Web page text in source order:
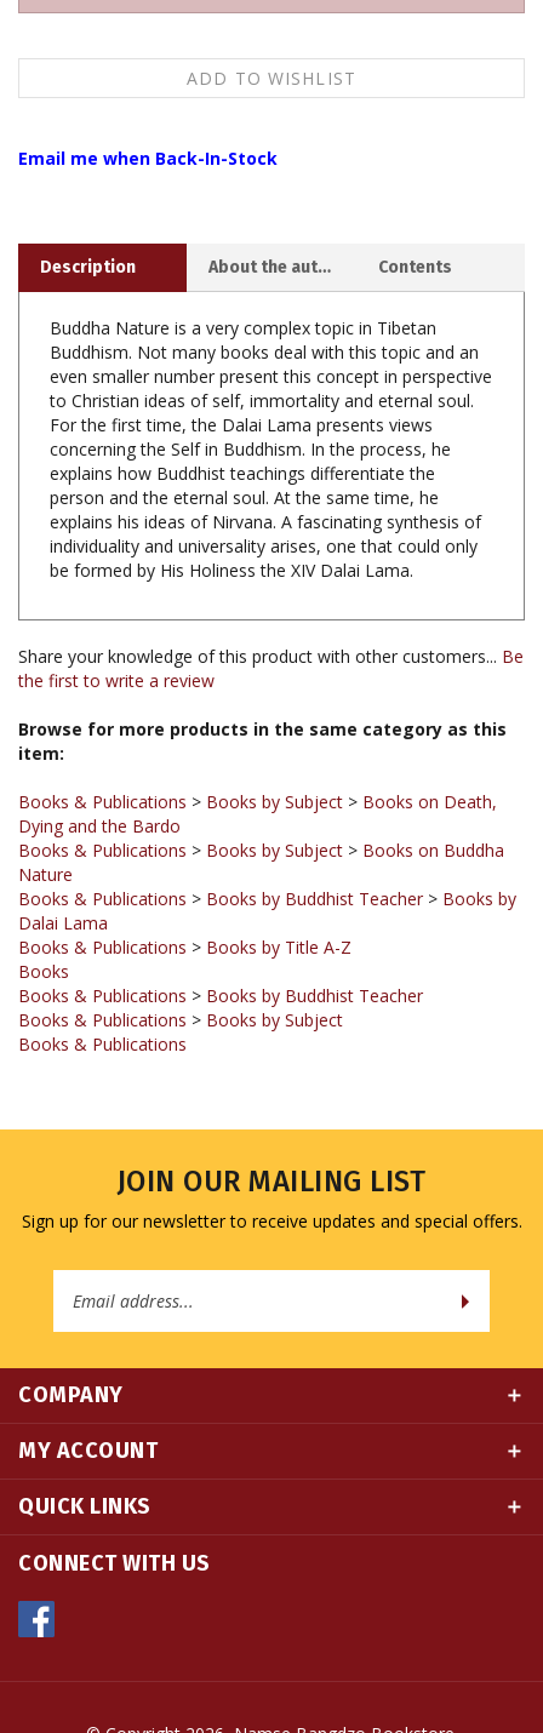
Buddha Nature is a very complex topic in Tibetan
even smaller number present this concept in perspective
to Christian ideas of self, immortality and eternal soul.
For the first time, the Dalai Lama presents views
concerning the Self in Buddhism. In the process, he
explains how Buddhist teachings differentiate the
person and the eternal soul. At the same time, he
explains his ideas of Nirvana. A fascinating synthesis of
individuality and universality arises, one that could only
be formed by His Holiness the XIV Dalai Lama.
Share your knowledge of this product with other customers...Be
Browse for more products in the same category as this
Books & Publications
Books & Publications > Books by Subject > Books on Buddha
Nature
Books & Publications > Books by Buddhist Teacher> Books by
Dalai Lama
Books & Publications > Books by Title A-Z
Books
Books & Publications > Books by Buddhist Teacher
Books & Publications
Books & Publications
Sign up for our newsletter to receive updates and special offers.
Address
MY ACCOUNT
QUICK LINKS
CONNECT WITH US